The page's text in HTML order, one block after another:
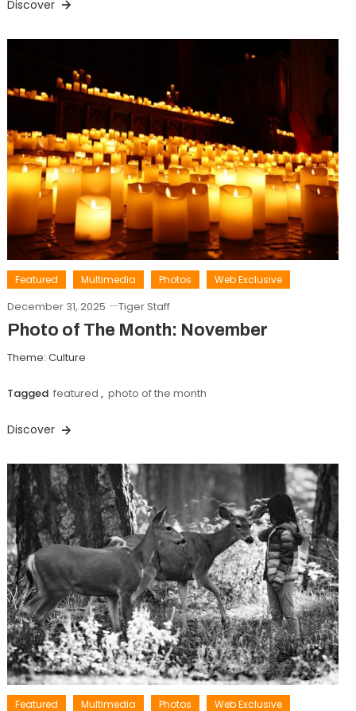
Discover
Featured Multimedia Photos Web Exclusive
December 31, 2025 Tiger Staff
Photo of The Month: November
Theme: Culture
Tagged featured , photo of the month
Discover
Featured Multimedia Photos Web Exclusive